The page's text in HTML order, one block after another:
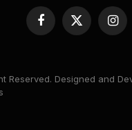
Facebook
X
(Twitter)
Reserved. Designed and